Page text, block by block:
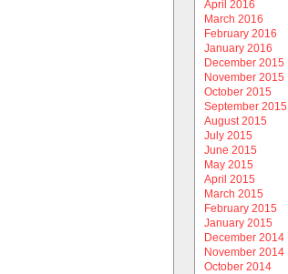
April 2016
March 2016
February 2016
January 2016
December 2015
November 2015
October 2015
September 2015
August 2015
July 2015
June 2015
May 2015
April 2015
March 2015
February 2015
January 2015
December 2014
November 2014
October 2014